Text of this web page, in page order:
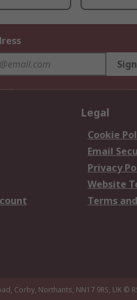
Legal
Cookie
Email
Privacy
Website
Terms
Corby, Northants, NN17 9RS, UK ©